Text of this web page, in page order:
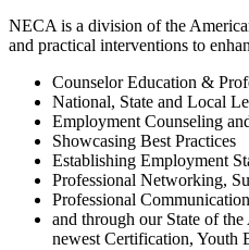
NECA is a division of the
and practical interventions to
Counselor Education &
National, State and Local
Employment Counseling
Showcasing Best Practices
Establishing Employment
Professional Networking,
Professional
and through our State of
newest Certification, Youth